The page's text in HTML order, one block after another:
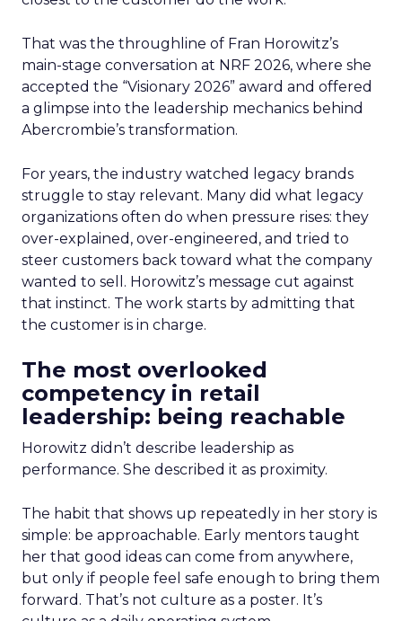
That was the throughline of Fran Horowitz’s
main-stage conversation at NRF 2026, where she
accepted the “Visionary 2026” award and offered
a glimpse into the leadership mechanics behind
Abercrombie’s transformation.
For years, the industry watched legacy brands
struggle to stay relevant. Many did what legacy
organizations often do when pressure rises: they
over-explained, over-engineered, and tried to
steer customers back toward what the company
wanted to sell. Horowitz’s message cut against
that instinct. The work starts by admitting that
the customer is in charge.
The most overlooked
competency in retail
leadership: being reachable
Horowitz didn’t describe leadership as
performance. She described it as proximity.
The habit that shows up repeatedly in her story is
simple: be approachable. Early mentors taught
her that good ideas can come from anywhere,
but only if people feel safe enough to bring them
forward. That’s not culture as a poster. It’s